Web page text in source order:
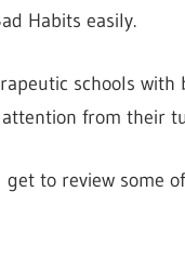
Habits easily.
schools
from their
to review some